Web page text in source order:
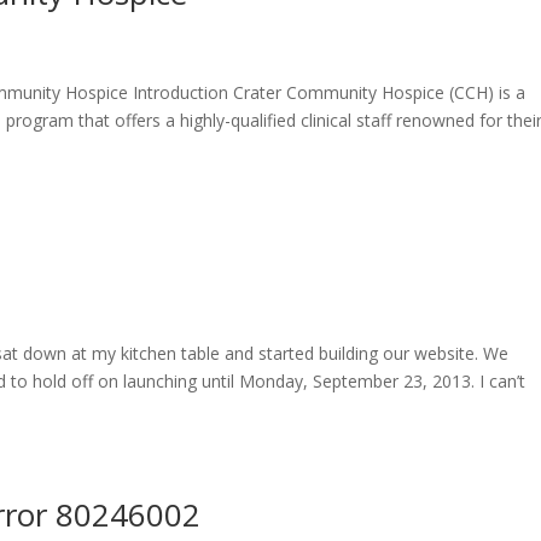
Hospice Introduction Crater Community Hospice (CCH) is a
that offers a highly-qualified clinical staff renowned for
down at my kitchen table and started building our website. We
hold off on launching until Monday, September 23, 2013. I can’t
80246002